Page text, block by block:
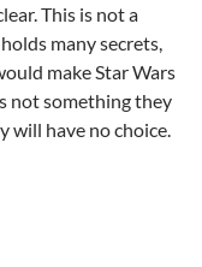
This is not a
many secrets,
make Star Wars
not something they
will have no choice.